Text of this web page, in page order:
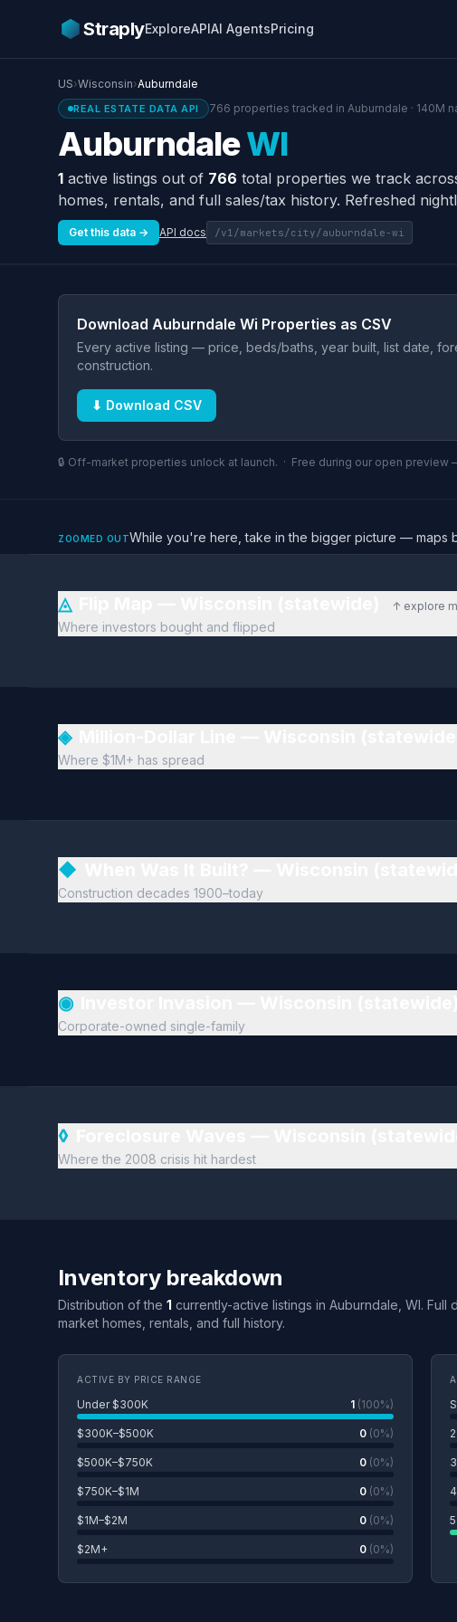
StraplyExploreAPIAI AgentsPricing
US›Wisconsin›Auburndale
REAL ESTATE DATA API 766 properties tracked in Auburndale · 140M
AuburndaleWI
1 active listings out of 766 total properties we track
homes, rentals, and full sales/tax history. Refreshed
Get this data → API docs /v1/markets/city/auburndale-wi
Download Auburndale Wi Properties as CSV
Every active listing — price, beds/baths, year built, list date,
construction.
⬇ Download CSV
🔒 Off-market properties unlock at launch. · Free during our open preview
ZOOMED OUTWhile you're here, take in the bigger picture — maps
◬ ↑ explore
Where investors bought and flipped
◈
Where $1M+ has spread
◆
Construction decades 1900–today
◉
Corporate-owned single-family
◊
Where the 2008 crisis hit hardest
Inventory breakdown
Distribution of the 1 currently-active listings in Auburndale, WI. Full
market homes, rentals, and full history.
ACTIVE BY PRICE RANGE
Under $300K 1 (100%)
$300K–$500K 0 (0%)
$500K–$750K 0 (0%)
$750K–$1M 0 (0%)
$1M–$2M 0 (0%)
$2M+ 0 (0%)